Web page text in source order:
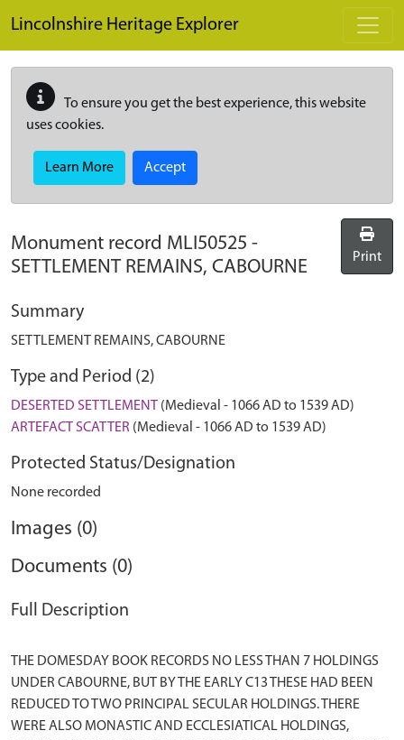
Lincolnshire Heritage Explorer
To ensure you get the best experience, this website
uses cookies.
Learn More Accept
Monument record MLI50525 -
SETTLEMENT REMAINS, CABOURNE
Print
Summary
SETTLEMENT REMAINS, CABOURNE
Type and Period (2)
DESERTED SETTLEMENT (Medieval - 1066 AD to 1539 AD)
ARTEFACT SCATTER (Medieval - 1066 AD to 1539 AD)
Protected Status/Designation
None recorded
Images (0)
Documents (0)
Full Description
THE DOMESDAY BOOK RECORDS NO LESS THAN 7 HOLDINGS
UNDER CABOURNE, BUT BY THE EARLY C13 THESE HAD BEEN
REDUCED TO TWO PRINCIPAL SECULAR HOLDINGS. THERE
WERE ALSO MONASTIC AND ECCLESIATICAL HOLDINGS,